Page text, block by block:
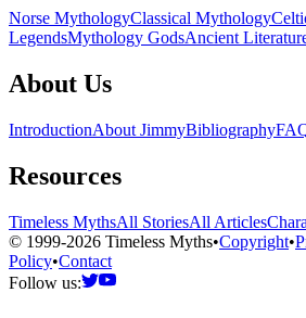
Norse MythologyClassical Mythology
LegendsMythology GodsAncient
About Us
IntroductionAbout JimmyBibliography
Resources
Timeless MythsAll StoriesAll Articles
© 1999-2026 Timeless Myths•Copyright•
Policy•Contact
Follow us: